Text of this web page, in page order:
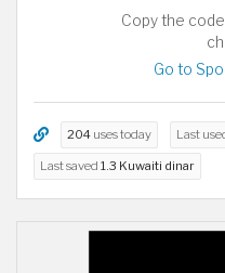
Copy the
Go to
204 uses today Last
Last saved 1.3 Kuwaiti dinar